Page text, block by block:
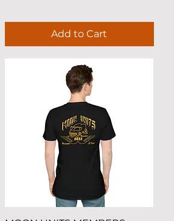
Add to Cart